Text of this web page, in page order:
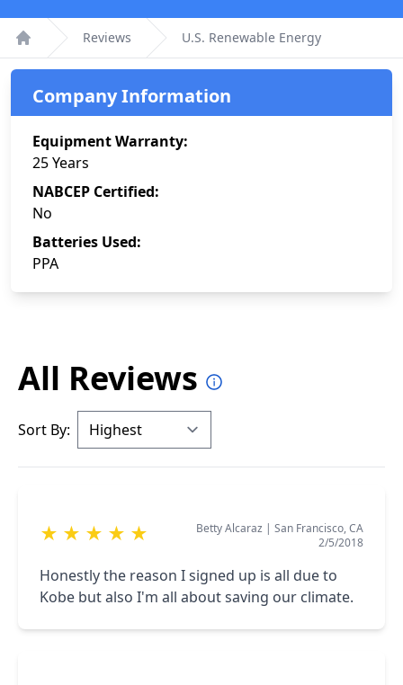
Home
Reviews U.S. Renewable Energy
Company Information
Equipment Warranty:
25 Years
NABCEP Certified:
No
Batteries Used:
PPA
All Reviews
Sort By:
★ ★ ★ ★ ★ Betty Alcaraz | San Francisco, CA
2/5/2018
Honestly the reason I signed up is all due to
Kobe but also I'm all about saving our climate.